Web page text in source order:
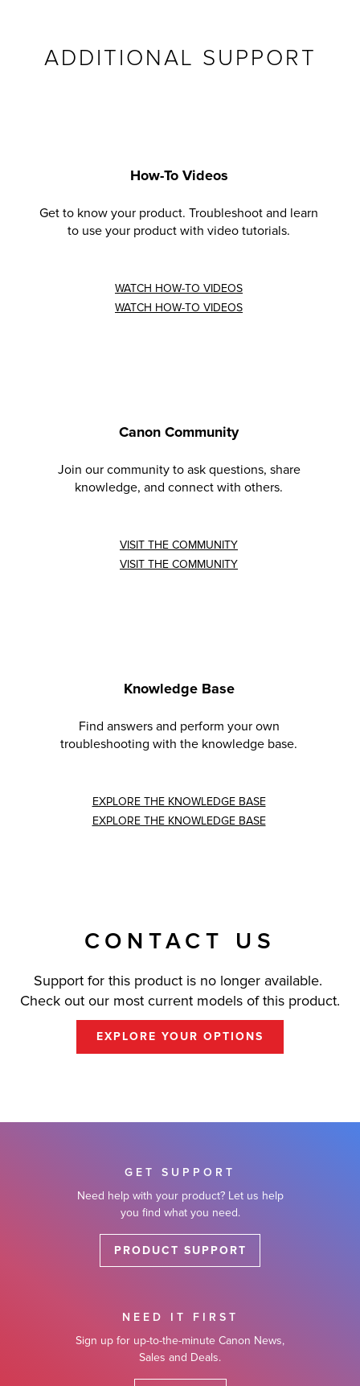
ADDITIONAL SUPPORT
How-To Videos
Get to know your product. Troubleshoot and learn
to use your product with video tutorials.
WATCH HOW-TO VIDEOS
WATCH HOW-TO VIDEOS
Canon Community
Join our community to ask questions, share
knowledge, and connect with others.
VISIT THE COMMUNITY
VISIT THE COMMUNITY
Knowledge Base
Find answers and perform your own
troubleshooting with the knowledge base.
EXPLORE THE KNOWLEDGE BASE
EXPLORE THE KNOWLEDGE BASE
CONTACT US
Support for this product is no longer available.
Check out our most current models of this product.
EXPLORE YOUR OPTIONS
GET SUPPORT
Need help with your product? Let us help
you find what you need.
PRODUCT SUPPORT
NEED IT FIRST
Sign up for up-to-the-minute Canon News,
Sales and Deals.